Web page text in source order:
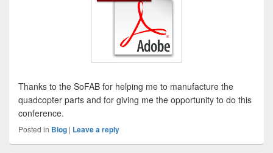
Thanks to the SoFAB for helping me to manufacture the
quadcopter parts and for giving me the opportunity to do this
conference.
Posted in Blog | Leave a reply